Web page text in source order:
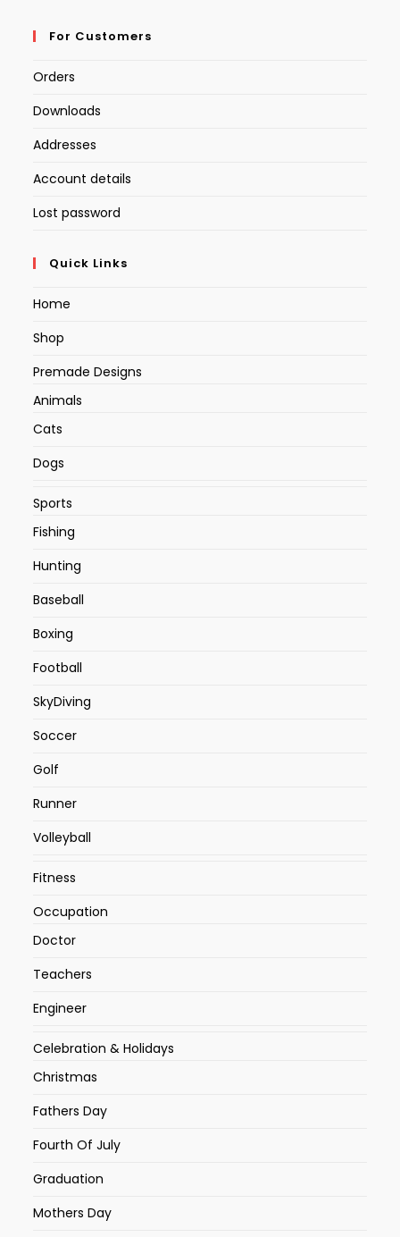
For Customers
Orders
Downloads
Addresses
Account details
Lost password
Quick Links
Home
Shop
Premade Designs
Animals
Cats
Dogs
Sports
Fishing
Hunting
Baseball
Boxing
Football
SkyDiving
Soccer
Golf
Runner
Volleyball
Fitness
Occupation
Doctor
Teachers
Engineer
Celebration & Holidays
Christmas
Fathers Day
Fourth Of July
Graduation
Mothers Day